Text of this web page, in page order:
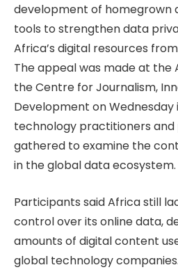
development of homegrown
tools to strengthen data
Africa’s digital resources
The appeal was made at the
the Centre for Journalism,
Development on Wednesday
technology practitioners and
gathered to examine the
in the global data ecosystem.
Participants said Africa still
control over its online data,
amounts of digital content
global technology companies.